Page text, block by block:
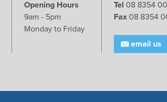
Opening Hours
9am - 5pm
Monday to Friday
Tel 08 8354
Fax 08 8354
email us